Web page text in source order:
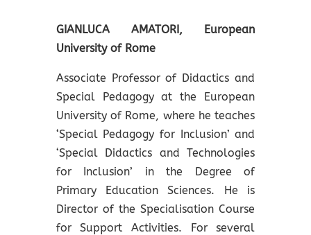
GIANLUCA AMATORI, European
University of Rome
Associate Professor of Didactics and
Special Pedagogy at the European
University of Rome, where he teaches
‘Special Pedagogy for Inclusion’ and
‘Special Didactics and Technologies
for Inclusion’ in the Degree of
Primary Education Sciences. He is
Director of the Specialisation Course
for Support Activities. For several